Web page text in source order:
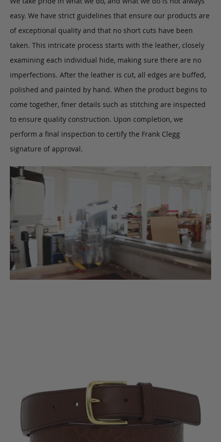
easy. We have strict guidelines that ensure our products are
of exceptional quality and that no short cuts have been
taken. This intricate process starts with the leather, closely
examining each individual hide, making sure there are no
imperfections. After the leather is cut, all edges are buffed,
polished and painted by hand. When the product begins to
come together, finer details such as stitching are inspected
to ensure quality construction. Upon completion, we
perform a final inspection to certify the Frank Clegg
signature of approval.